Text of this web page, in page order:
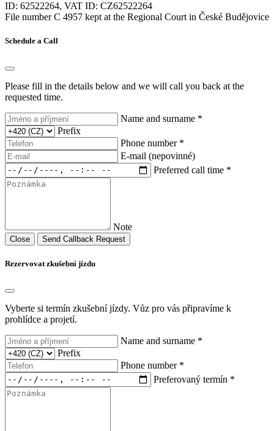
ID: 62522264, VAT ID: CZ62522264
File number C 4957 kept at the Regional Court in České Budějovice
Schedule a Call
Please fill in the details below and we will call you back at the
requested time.
Name and surname *
Prefix
Phone number *
E-mail (nepovinné)
Preferred call time *
Note
Close Send Callback Request
Rezervovat zkušební jízdu
Vyberte si termín zkušební jízdy. Vůz pro vás připravíme k
prohlídce a projetí.
Name and surname *
Prefix
Phone number *
Preferovaný termín *